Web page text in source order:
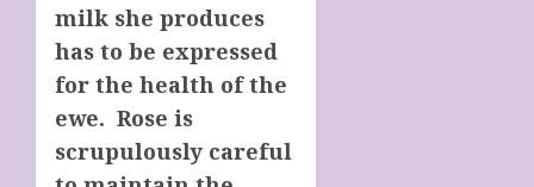
milk she produces
has to be expressed
for the health of the
ewe. Rose is
scrupulously careful